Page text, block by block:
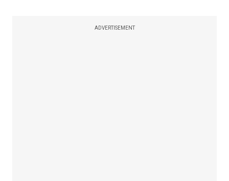
ADVERTISEMENT